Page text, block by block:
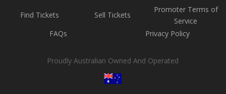
Find Tickets Sell Tickets
Promoter Terms of
Service
FAQs
Privacy Policy
Proudly Australian Owned And Operated